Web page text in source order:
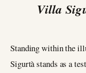
Villa
Standing within the
Sigurtà stands as a